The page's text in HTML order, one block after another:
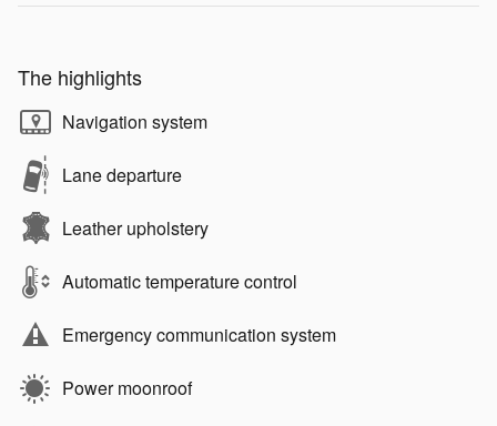
The highlights
Navigation system
Lane departure
Leather upholstery
Automatic temperature control
Emergency communication system
Power moonroof